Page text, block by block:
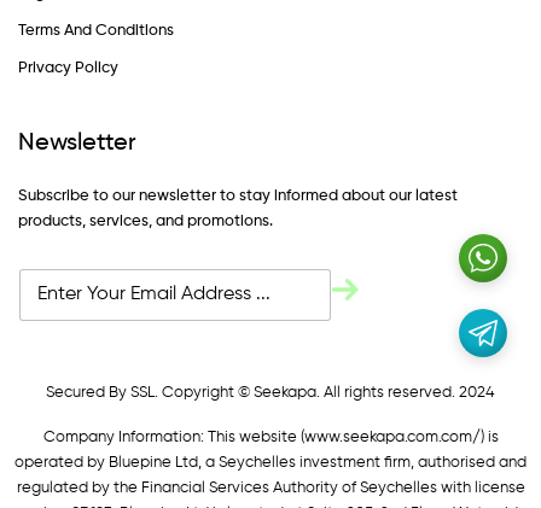
Terms And Conditions
Privacy Policy
Newsletter
Subscribe to our newsletter to stay informed about our latest
products, services, and promotions.
Secured By SSL. Copyright © Seekapa. All rights reserved. 2024
Company Information: This website (www.seekapa.com.com/)is
operated by Bluepine Ltd, a Seychelles investment firm, authorised and
regulated by the Financial Services Authority of Seychelles with license